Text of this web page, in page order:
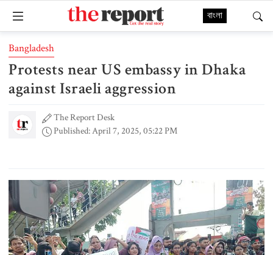
বাংলা
Bangladesh
Protests near US embassy in Dhaka
against Israeli aggression
The Report Desk
Published: April 7, 2025, 05:22 PM